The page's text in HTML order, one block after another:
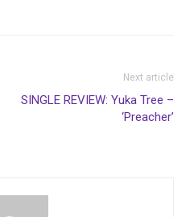
Next article
SINGLE REVIEW: Yuka Tree –
‘Preacher’